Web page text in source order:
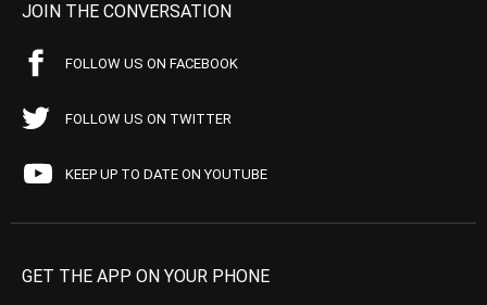
JOIN THE CONVERSATION
FOLLOW US ON FACEBOOK
FOLLOW US ON TWITTER
KEEP UP TO DATE ON YOUTUBE
GET THE APP ON YOUR PHONE